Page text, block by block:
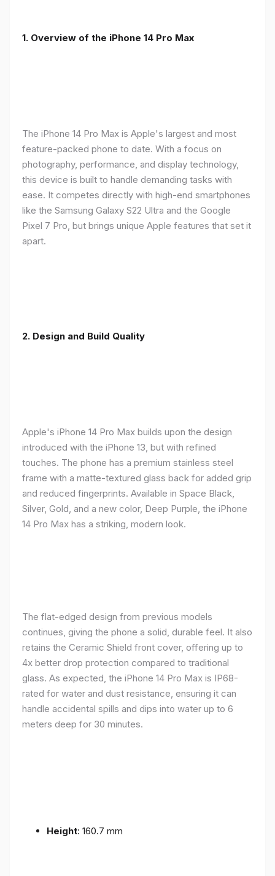
1. Overview of the iPhone 14 Pro Max
The iPhone 14 Pro Max is Apple's largest and most
feature-packed phone to date. With a focus on
photography, performance, and display technology,
this device is built to handle demanding tasks with
ease. It competes directly with high-end smartphones
like the Samsung Galaxy S22 Ultra and the Google
Pixel 7 Pro, but brings unique Apple features that set it
apart.
2. Design and Build Quality
Apple's iPhone 14 Pro Max builds upon the design
introduced with the iPhone 13, but with refined
touches. The phone has a premium stainless steel
frame with a matte-textured glass back for added grip
and reduced fingerprints. Available in Space Black,
Silver, Gold, and a new color, Deep Purple, the iPhone
14 Pro Max has a striking, modern look.
The flat-edged design from previous models
continues, giving the phone a solid, durable feel. It also
retains the Ceramic Shield front cover, offering up to
4x better drop protection compared to traditional
glass. As expected, the iPhone 14 Pro Max is IP68-
rated for water and dust resistance, ensuring it can
handle accidental spills and dips into water up to 6
meters deep for 30 minutes.
Height: 160.7 mm